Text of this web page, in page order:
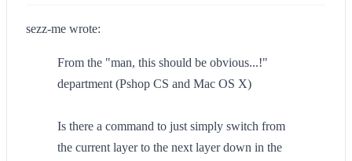
sezz-me wrote:
From the "man, this should be obvious...!"
department (Pshop CS and Mac OS X)
Is there a command to just simply switch from
the current layer to the next layer down in the